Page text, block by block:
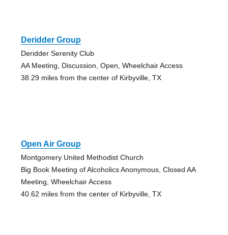
Deridder Group
Deridder Serenity Club
AA Meeting, Discussion, Open, Wheelchair Access
38.29 miles from the center of Kirbyville, TX
Open Air Group
Montgomery United Methodist Church
Big Book Meeting of Alcoholics Anonymous, Closed AA
Meeting, Wheelchair Access
40.62 miles from the center of Kirbyville, TX